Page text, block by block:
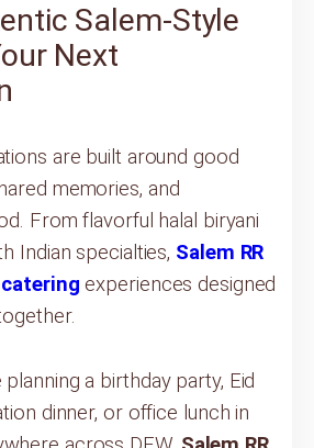
Salem-Style
Next
are built around good
memories, and
From flavorful halal biryani
Indian specialties, Salem RR
experiences designed
a birthday party, Eid
dinner, or office lunch in